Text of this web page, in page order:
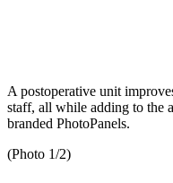
A postoperative unit
staff, all while adding to the
branded PhotoPanels.
(Photo 1/2)